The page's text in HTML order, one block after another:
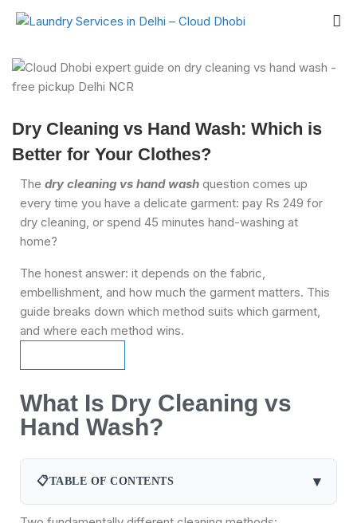
Dry Cleaning vs Hand Wash: Which is
Better for Your Clothes?
The dry cleaning vs hand wash question comes up
every time you have a delicate garment: pay Rs 249 for
dry cleaning, or spend 45 minutes hand-washing at
home?
The honest answer: it depends on the fabric,
embellishment, and how much the garment matters. This
guide breaks down which method suits which garment,
and where each method wins.
What Is Dry Cleaning vs
Hand Wash?
📋TABLE OF CONTENTS ▾